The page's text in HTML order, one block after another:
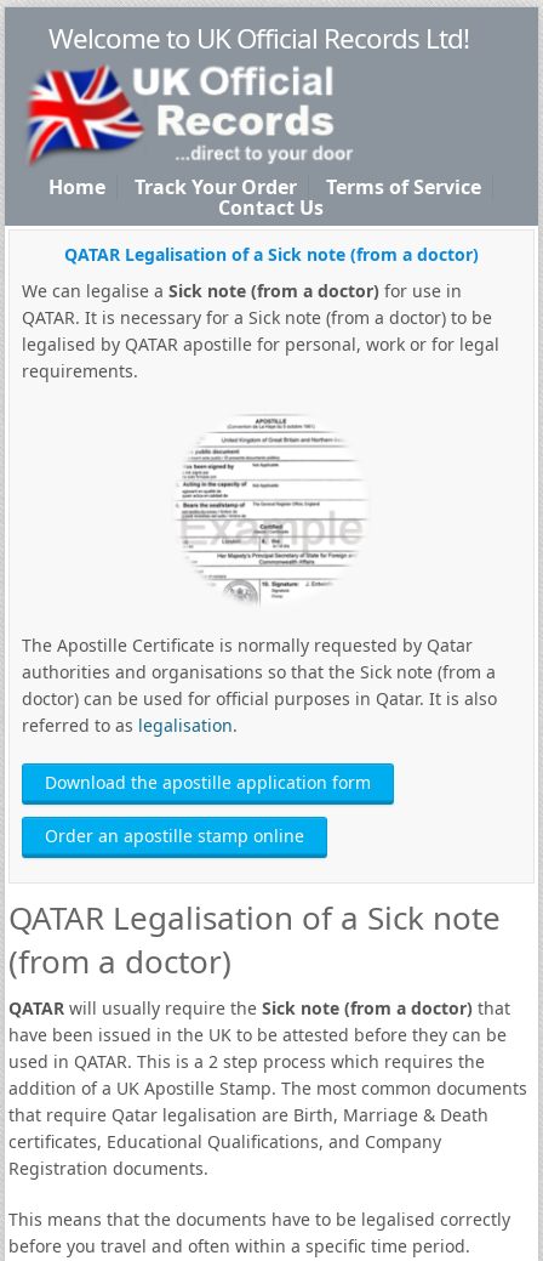
Welcome to UK Official Records Ltd!
Home Track Your Order Terms of Service
Contact Us
QATAR Legalisation of a Sick note (from a doctor)
We can legalise a Sick note (from a doctor)for use in
QATAR. It is necessary for a Sick note (from a doctor) to be
legalised by QATAR apostille for personal, work or for legal
requirements.
The Apostille Certificate is normally requested by Qatar
authorities and organisations so that the Sick note (from a
doctor) can be used for official purposes in Qatar. It is also
referred to as legalisation.
Download the apostille application form
Order an apostille stamp online
QATAR Legalisation of a Sick note
(from a doctor)
QATARwill usually require the Sick note (from a doctor)that
have been issued in the UK to be attested before they can be
used in QATAR. This is a 2 step process which requires the
addition of a UK Apostille Stamp. The most common documents
that require Qatar legalisation are Birth, Marriage & Death
certificates, Educational Qualifications, and Company
Registration documents.
This means that the documents have to be legalised correctly
before you travel and often within a specific time period.